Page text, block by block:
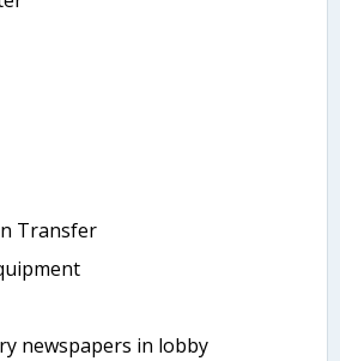
Transfer
newspapers in lobby